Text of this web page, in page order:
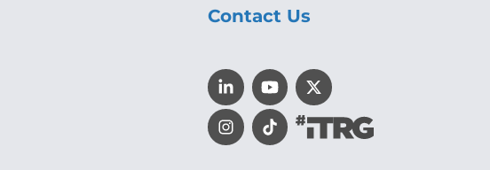
Contact Us